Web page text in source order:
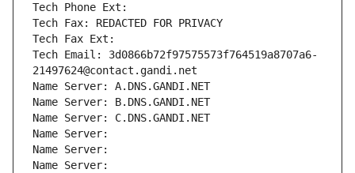
Tech Phone Ext:
Tech Fax: REDACTED FOR PRIVACY
Tech Fax Ext:
Tech Email: 3d0866b72f97575573f764519a8707a6-
21497624@contact.gandi.net
Name Server: A.DNS.GANDI.NET
Name Server: B.DNS.GANDI.NET
Name Server: C.DNS.GANDI.NET
Name Server:
Name Server:
Name Server: